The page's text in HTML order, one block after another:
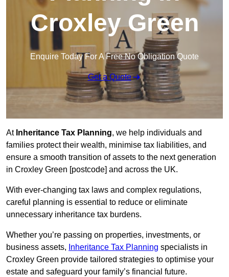
Croxley Green
Enquire Today For A Free No Obligation Quote
Get a Quote
At Inheritance Tax Planning, we help individuals and
families protect their wealth, minimise tax liabilities, and
ensure a smooth transition of assets to the next generation
in Croxley Green [postcode] and across the UK.
With ever-changing tax laws and complex regulations,
careful planning is essential to reduce or eliminate
unnecessary inheritance tax burdens.
Whether you’re passing on properties, investments, or
business assets, Inheritance Tax Planning specialists in
Croxley Green provide tailored strategies to optimise your
estate and safeguard your family’s financial future.